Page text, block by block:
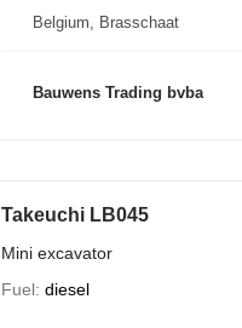
Belgium, Brasschaat
Bauwens Trading bvba
Takeuchi LB045
Mini excavator
Fuel diesel